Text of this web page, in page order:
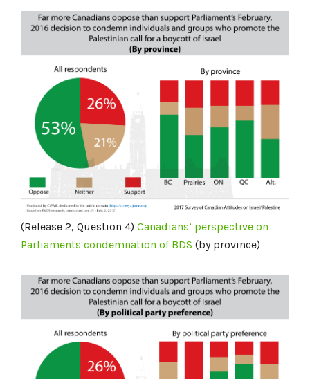
(Release 2, Question 4) Canadians’ perspective on
Parliaments condemnation of BDS (by province)